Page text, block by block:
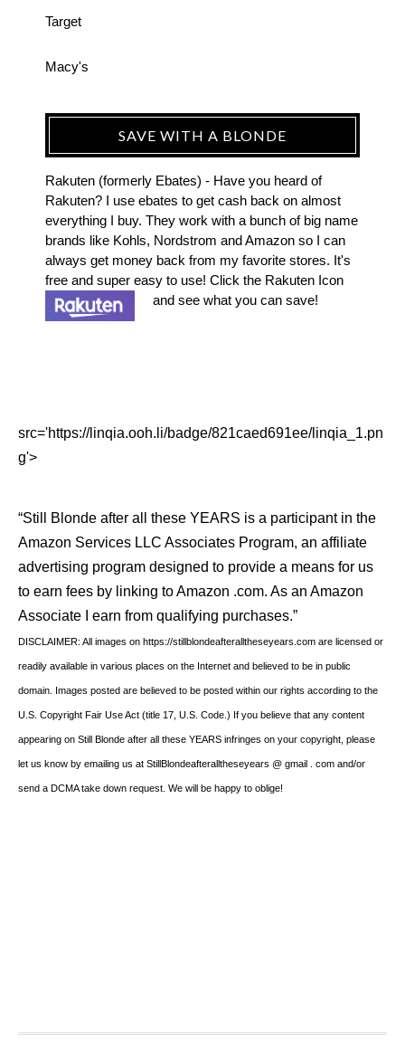
Target
Macy's
SAVE WITH A BLONDE
Rakuten (formerly Ebates) - Have you heard of
Rakuten? I use ebates to get cash back on almost
everything I buy. They work with a bunch of big name
brands like Kohls, Nordstrom and Amazon so I can
always get money back from my favorite stores. It's
free and super easy to use! Click the Rakuten Icon
and see what you can save!
src='https://linqia.ooh.li/badge/821caed691ee/linqia_1.pn
g'>
“Still Blonde after all these YEARS is a participant in the
Amazon Services LLC Associates Program, an affiliate
advertising program designed to provide a means for us
to earn fees by linking to Amazon .com. As an Amazon
Associate I earn from qualifying purchases.”
DISCLAIMER: All images on https://stillblondeafteralltheseyears.com are licensed or
readily available in various places on the Internet and believed to be in public
domain. Images posted are believed to be posted within our rights according to the
U.S. Copyright Fair Use Act (title 17, U.S. Code.) If you believe that any content
appearing on Still Blonde after all these YEARS infringes on your copyright, please
let us know by emailing us at StillBlondeafteralltheseyears @ gmail . com and/or
send a DCMA take down request. We will be happy to oblige!